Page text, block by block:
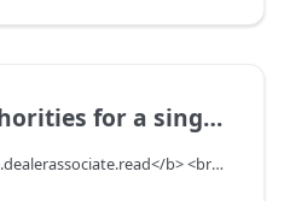
a single dealerAssociate
<br/>ApiScope: <b>manage.dealerassociate.read</b> <br/>API Scope Level: DepartmentScope